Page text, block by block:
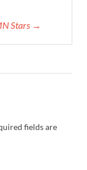
Stars →
fields are